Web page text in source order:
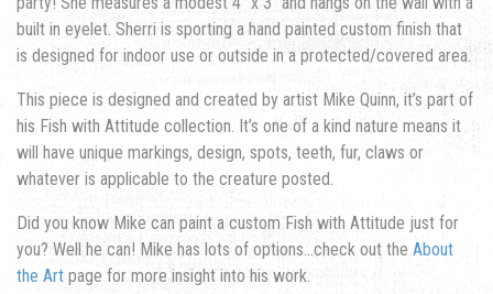
built in eyelet. Sherri is sporting a hand painted custom finish that
is designed for indoor use or outside in a protected/covered area.
This piece is designed and created by artist Mike Quinn, it’s part of
his Fish with Attitude collection. It’s one of a kind nature means it
will have unique markings, design, spots, teeth, fur, claws or
whatever is applicable to the creature posted.
Did you know Mike can paint a custom Fish with Attitude just for
you? Well he can! Mike has lots of options…check out the About
the Art page for more insight into his work.